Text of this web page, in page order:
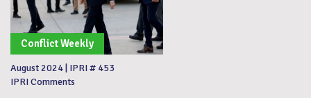
Conflict Weekly
August 2024 IPRI # 453
IPRI Comments